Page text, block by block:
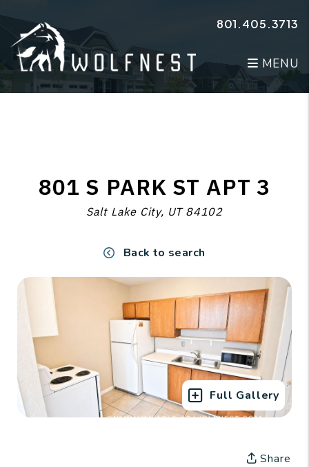
801.405.3713
MENU
801 S PARK ST APT 3
Salt Lake City, UT 84102
Back to search
Full Gallery
Share